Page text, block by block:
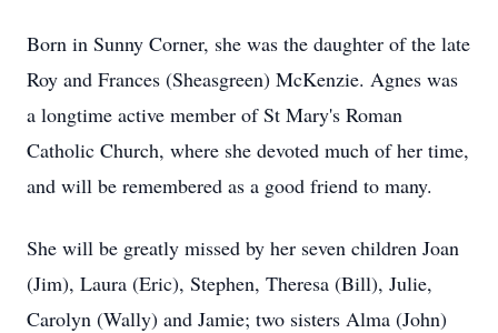
Born in Sunny Corner, she was the daughter of the late
Roy and Frances (Sheasgreen) McKenzie. Agnes was
a longtime active member of St Mary's Roman
Catholic Church, where she devoted much of her time,
and will be remembered as a good friend to many.
She will be greatly missed by her seven children Joan
(Jim), Laura (Eric), Stephen, Theresa (Bill), Julie,
Carolyn (Wally) and Jamie; two sisters Alma (John)